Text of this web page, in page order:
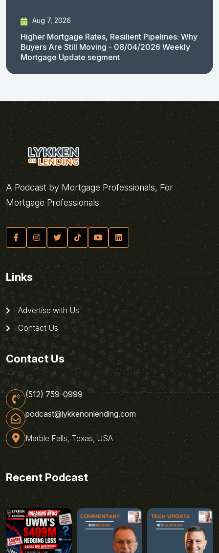
Aug 7, 2026
Higher Mortgage Rates, Resilient Pipelines: Why
Buyers Are Still Moving - 08/04/2026 Weekly
Mortgage Update segment
A Podcast by Mortgage Professionals, For
Mortgage Professionals
Links
Advertise with Us
Contact Us
Contact Us
(512) 759-0999
podcast@lykkenonlending.com
Marble Falls, Texas, USA
Recent Podcast